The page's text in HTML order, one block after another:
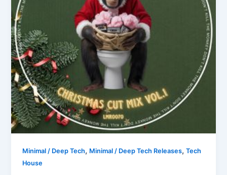
Minimal / Deep Tech, Minimal / Deep Tech Releases,Tech
House